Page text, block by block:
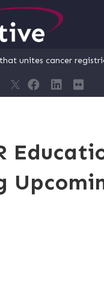
unites cancer